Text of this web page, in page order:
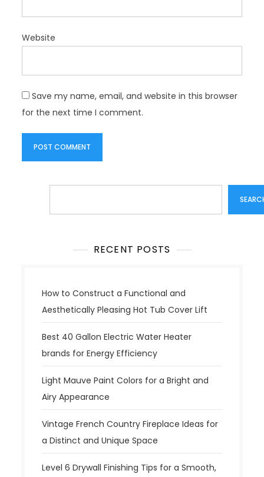
Website
Save my name, email, and website in this browser
for the next time I comment.
RECENT POSTS
How to Construct a Functional and
Aesthetically Pleasing Hot Tub Cover Lift
Best 40 Gallon Electric Water Heater
brands for Energy Efficiency
Light Mauve Paint Colors for a Bright and
Airy Appearance
Vintage French Country Fireplace Ideas for
a Distinct and Unique Space
Level 6 Drywall Finishing Tips for a Smooth,